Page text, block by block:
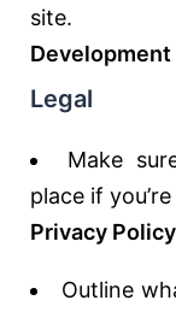
site.
Development
Legal
Make
place if
Privacy Policy
Outline